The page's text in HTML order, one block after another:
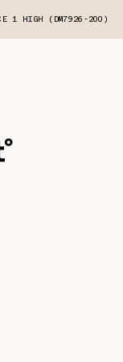
1 HIGH (DM7926-200)